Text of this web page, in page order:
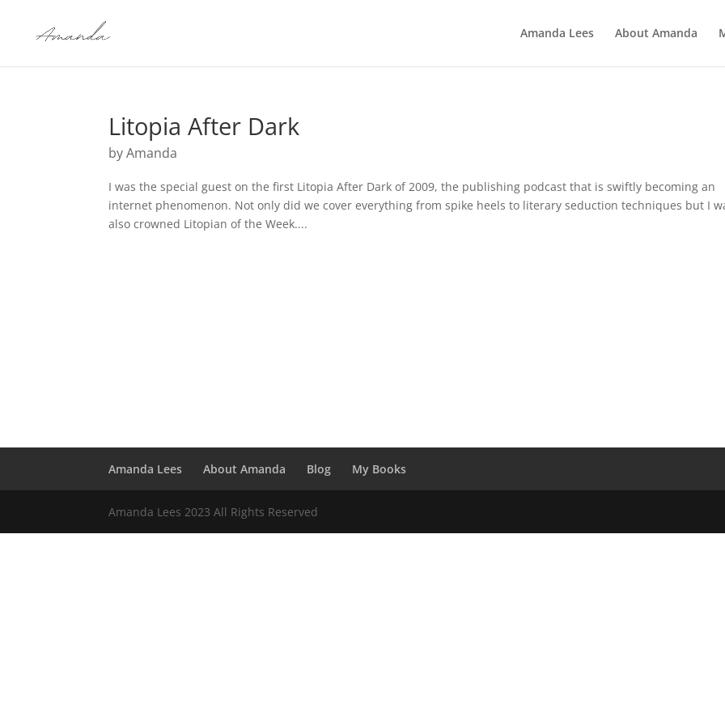
Amanda Lees About Amanda
Litopia After Dark
byAmanda
I was the special guest on the first Litopia After Dark of 2009, the publishing podcast that is swiftly becoming an
internet phenomenon. Not only did we cover everything from spike heels to literary seduction techniques but I
also crowned Litopian of the Week....
Amanda Lees About Amanda Blog My Books
Amanda Lees 2023 All Rights Reserved